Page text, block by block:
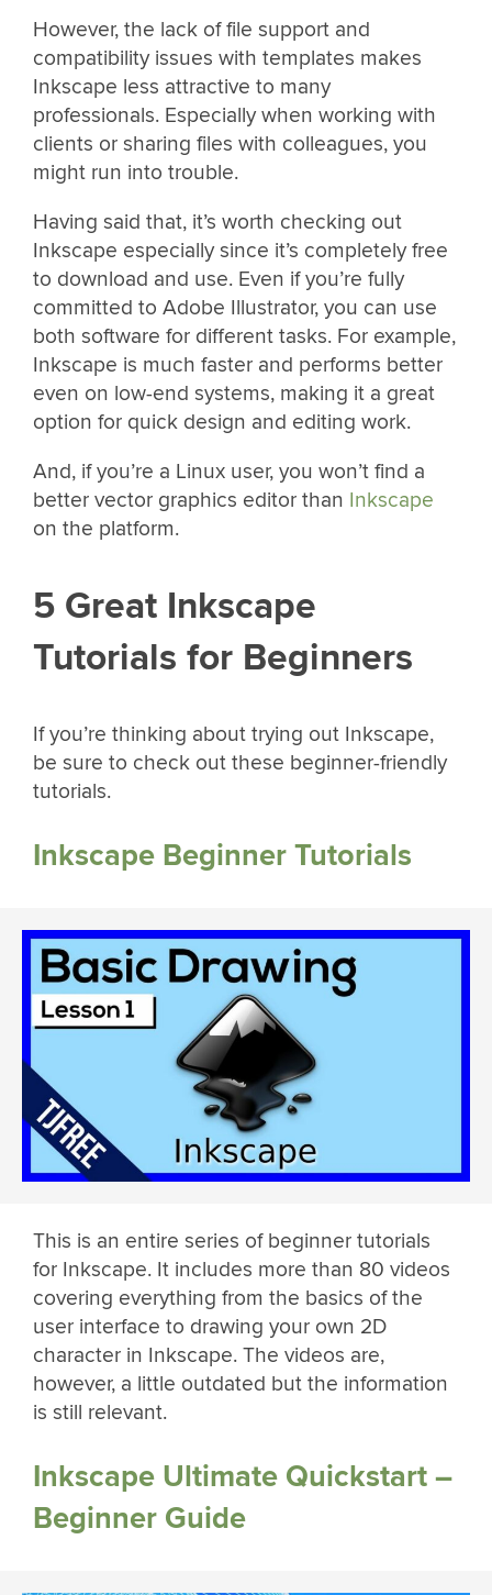
However, the lack of file support and
compatibility issues with templates makes
Inkscape less attractive to many
professionals. Especially when working with
clients or sharing files with colleagues, you
might run into trouble.
Having said that, it’s worth checking out
Inkscape especially since it’s completely free
to download and use. Even if you’re fully
committed to Adobe Illustrator, you can use
both software for different tasks. For example,
Inkscape is much faster and performs better
even on low-end systems, making it a great
option for quick design and editing work.
And, if you’re a Linux user, you won’t find a
better vector graphics editor than Inkscape
on the platform.
5 Great Inkscape
Tutorials for Beginners
If you’re thinking about trying out Inkscape,
be sure to check out these beginner-friendly
tutorials.
Inkscape Beginner Tutorials
This is an entire series of beginner tutorials
for Inkscape. It includes more than 80 videos
covering everything from the basics of the
user interface to drawing your own 2D
character in Inkscape. The videos are,
however, a little outdated but the information
is still relevant.
Inkscape Ultimate Quickstart –
Beginner Guide